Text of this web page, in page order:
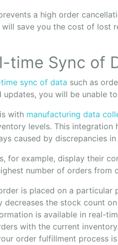
a high order
save you the cost of lost
time Sync of
sync of data such as
updates, you will be unable
with manufacturing data
levels. This
caused by discrepancies
for example, display their
number of orders from
is placed on a
decreases the stock count
is available in real-
with the current
order fulfillment process